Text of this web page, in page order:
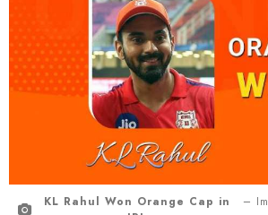
KL Rahul Won Orange Cap in
–